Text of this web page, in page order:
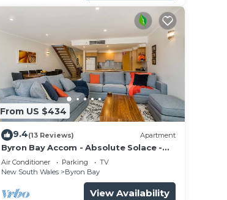
From US $434
9.4(13 Reviews) Apartment
Byron Bay Accom - Absolute Solace -
2/8 Lawson St
Air Conditioner Parking
TV
New South Wales
Byron Bay
View Availability